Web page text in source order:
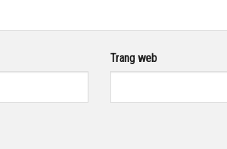
Trang web